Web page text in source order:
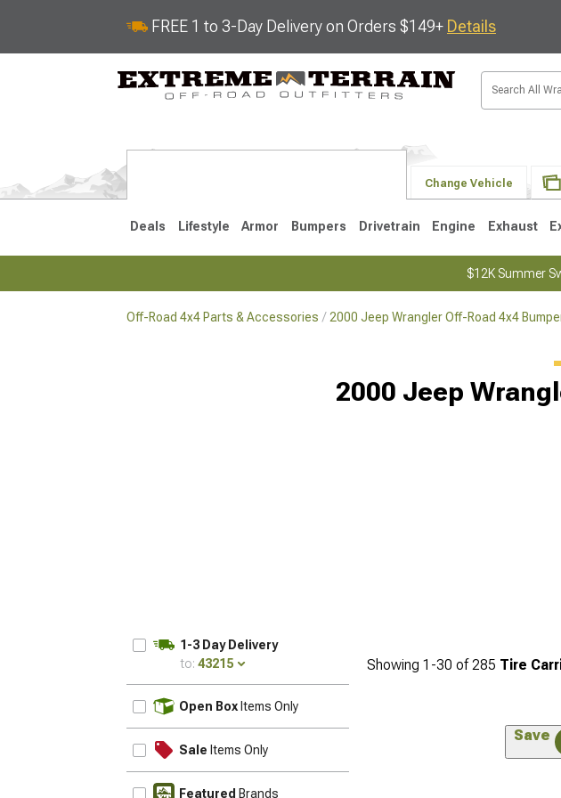
FREE 1 to 3-Day Delivery on Orders $149+ Details
Change Vehicle
Deals Lifestyle Armor Bumpers Drivetrain Engine Exhaust
$12K Summer
Off-Road 4x4 Parts & Accessories 2000 Jeep Wrangler Off-Road 4x4
2000 Jeep
1-3 Day Delivery
to: 43215
Open Box Items Only
Sale Items Only
Featured Brands
Showing 1-30 of285 Tire
Save